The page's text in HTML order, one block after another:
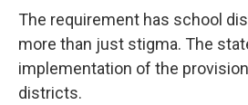
The requirement has school
more than just stigma. The
implementation of the
districts.